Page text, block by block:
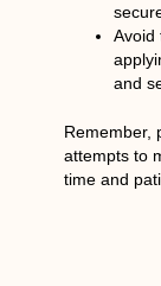
Avoid
and
Remember,
attempts to
time and